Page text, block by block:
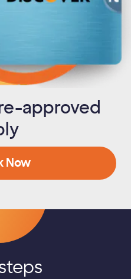
approved
Now